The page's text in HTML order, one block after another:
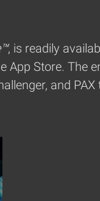
, is readily
App Store.
and